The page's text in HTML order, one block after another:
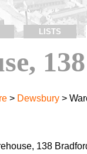
LISTS
> Dewsbury >
138